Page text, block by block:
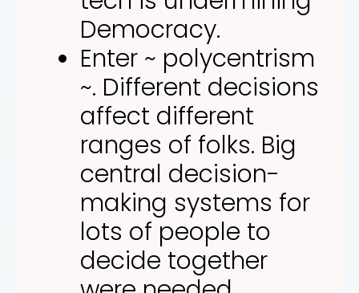
Democracy.
Enter ~ polycentrism
~. Different decisions
affect different
ranges of folks. Big
central decision-
making systems for
lots of people to
decide together